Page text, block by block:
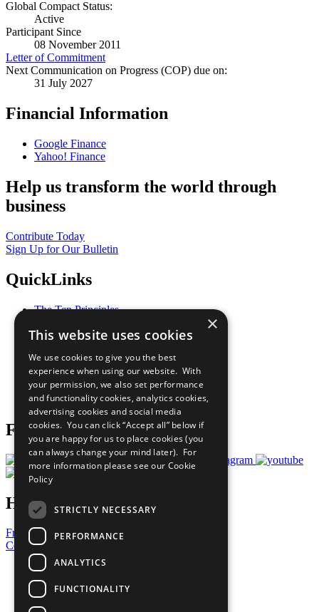
Global Compact Status:
Active
Participant Since
08 November 2011
Letter of Commitment
Next Communication on Progress (COP) due on:
31 July 2027
Financial Information
Google Finance
Yahoo! Finance
Help us transform the world through
business
Contribute Today
Sign Up for Our Bulletin
QuickLinks
The Ten Principles
Our Participants
What You Can Do
Careers & Opportunities
Join Now
Prepare your CoP
Follow Us
Have a Question?
Frequently Asked Questions
Contact Us
United Nations
Privacy Policy
Cookies Policy
Copyright
×
This website uses cookies
We use cookies to give you the best
experience when using our website. With
your permission, we also set performance
and functionality cookies, analytics cookies,
advertising cookies and social media
cookies. You can click “Accept all” below if
you are happy for us to place cookies (you
can always change your mind later). For
more information please see our Cookie
Policy
STRICTLY NECESSARY
PERFORMANCE
ANALYTICS
FUNCTIONALITY